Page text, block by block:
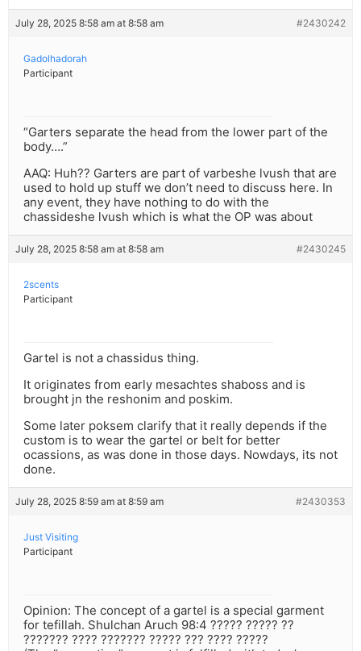
July 28, 2025 8:58 am at 8:58 am #2430242
Gadolhadorah
Participant
“Garters separate the head from the lower part of the
body….”
AAQ: Huh?? Garters are part of varbeshe lvush that are
used to hold up stuff we don’t need to discuss here. In
any event, they have nothing to do with the
chassideshe lvush which is what the OP was about
July 28, 2025 8:58 am at 8:58 am #2430245
2scents
Participant
Gartel is not a chassidus thing.
It originates from early mesachtes shaboss and is
brought jn the reshonim and poskim.
Some later poksem clarify that it really depends if the
custom is to wear the gartel or belt for better
ocassions, as was done in those days. Nowdays, its not
done.
July 28, 2025 8:59 am at 8:59 am #2430353
Just Visiting
Participant
Opinion: The concept of a gartel is a special garment
for tefillah. Shulchan Aruch 98:4 ????? ????? ??
??????? ???? ??????? ????? ??? ???? ?????